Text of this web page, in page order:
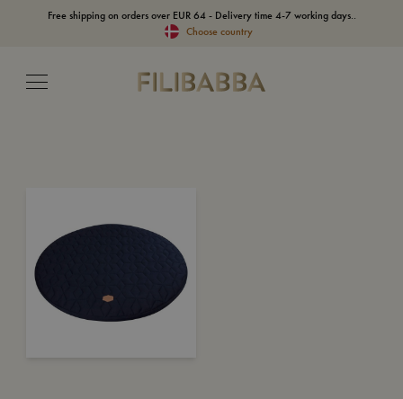
Free shipping on orders over EUR 64 - Delivery time 4-7 working days..
Choose country